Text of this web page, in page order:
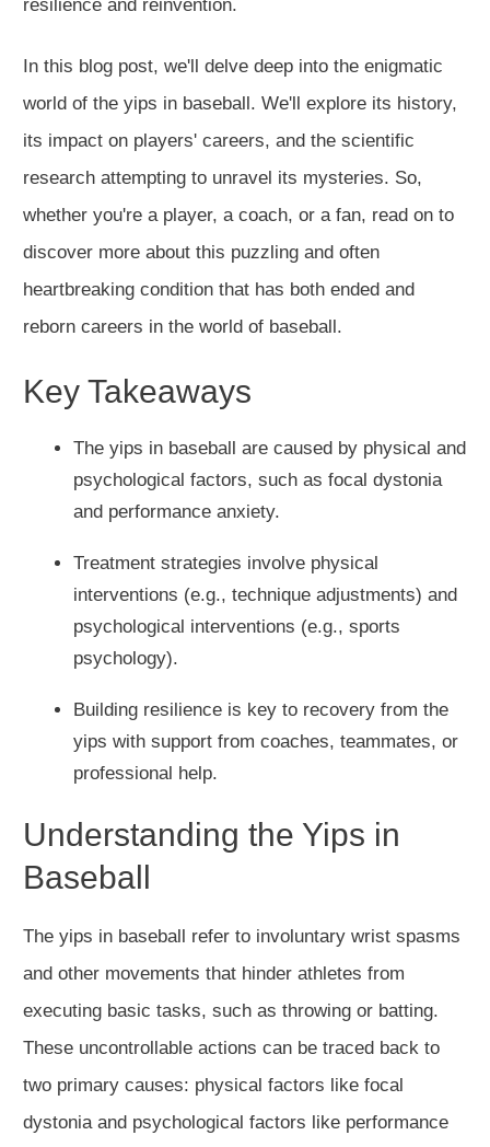
resilience and reinvention.
In this blog post, we'll delve deep into the enigmatic
world of the yips in baseball. We'll explore its history,
its impact on players' careers, and the scientific
research attempting to unravel its mysteries. So,
whether you're a player, a coach, or a fan, read on to
discover more about this puzzling and often
heartbreaking condition that has both ended and
reborn careers in the world of baseball.
Key Takeaways
The yips in baseball are caused by physical and
psychological factors, such as focal dystonia
and performance anxiety.
Treatment strategies involve physical
interventions (e.g., technique adjustments) and
psychological interventions (e.g., sports
psychology).
Building resilience is key to recovery from the
yips with support from coaches, teammates, or
professional help.
Understanding the Yips in
Baseball
The yips in baseball refer to involuntary wrist spasms
and other movements that hinder athletes from
executing basic tasks, such as throwing or batting.
These uncontrollable actions can be traced back to
two primary causes: physical factors like focal
dystonia and psychological factors like performance